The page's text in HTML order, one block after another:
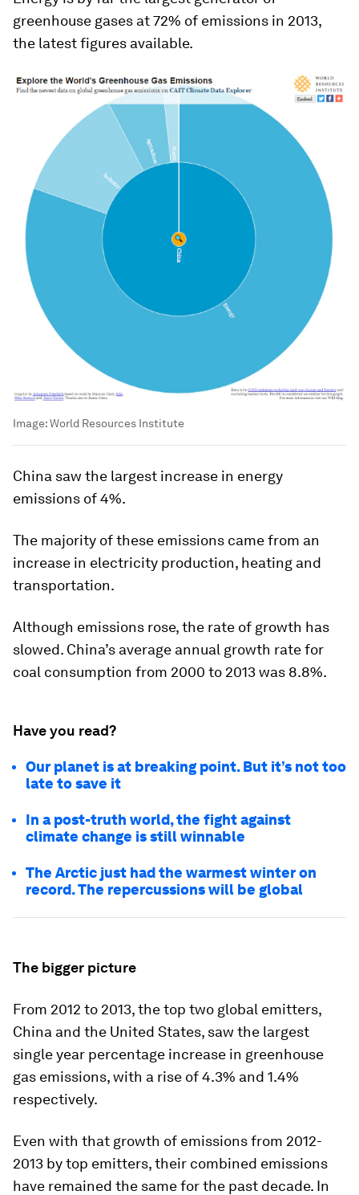
greenhouse gases at 72% of emissions in 2013,
the latest figures available.
Image:World Resources Institute
China saw the largest increase in energy
emissions of 4%.
The majority of these emissions came from an
increase in electricity production, heating and
transportation.
Although emissions rose, the rate of growth has
slowed. China’s average annual growth rate for
coal consumption from 2000 to 2013 was 8.8%.
Have you read?
Our planet is at breaking point. But it’s not too
late to save it
In a post-truth world, the fight against
climate change is still winnable
The Arctic just had the warmest winter on
record. The repercussions will be global
The bigger picture
From 2012 to 2013, the top two global emitters,
China and the United States, saw the largest
single year percentage increase in greenhouse
gas emissions, with a rise of 4.3% and 1.4%
respectively.
Even with that growth of emissions from 2012-
2013 by top emitters, their combined emissions
have remained the same for the past decade. In